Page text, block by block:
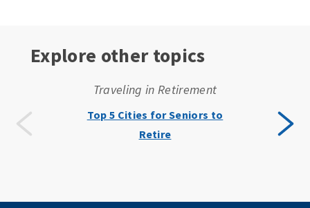
Explore other topics
Traveling in Retirement
Top 5 Cities for Seniors to
Retire